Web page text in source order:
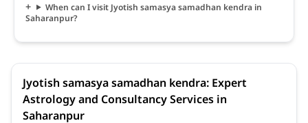
When can I visit Jyotish samasya samadhan kendra in
Saharanpur?
Jyotish samasya samadhan kendra: Expert
Astrology and Consultancy Services in
Saharanpur